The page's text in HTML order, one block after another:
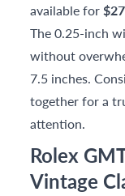
available for
The 0.25-inch
without
7.5 inches.
together for a
attention.
Rolex
Vintage